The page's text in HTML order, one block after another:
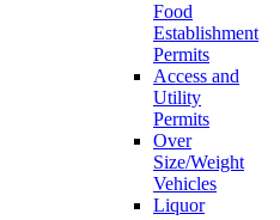
Food
Establishment
Permits
Access and
Utility
Permits
Over
Size/Weight
Vehicles
Liquor